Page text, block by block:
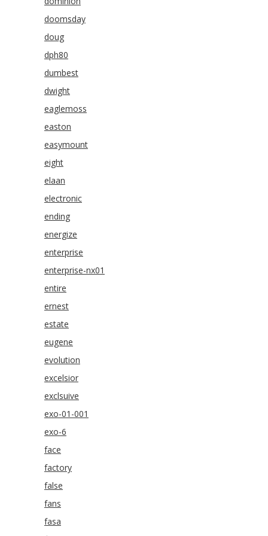
doomsday
doug
dph80
dumbest
dwight
eaglemoss
easton
easymount
eight
elaan
electronic
ending
energize
enterprise
enterprise-nx01
entire
ernest
estate
eugene
evolution
excelsior
exclsuive
exo-01-001
exo-6
face
factory
false
fans
fasa